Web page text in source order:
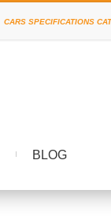
CARS SPECIFICATIONS
BLOG